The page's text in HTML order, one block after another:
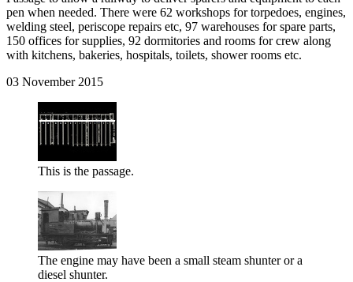
pen when needed. There were 62 workshops for torpedoes, engines,
welding steel, periscope repairs etc, 97 warehouses for spare parts,
150 offices for supplies, 92 dormitories and rooms for crew along
with kitchens, bakeries, hospitals, toilets, shower rooms etc.
03 November 2015
This is the passage.
The engine may have been a small steam shunter or a
diesel shunter.